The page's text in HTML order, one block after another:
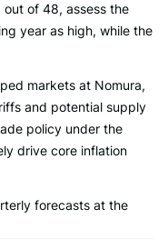
of 48, assess the
year as high, while the
markets at Nomura,
and potential supply
policy under the
drive core inflation
forecasts at the